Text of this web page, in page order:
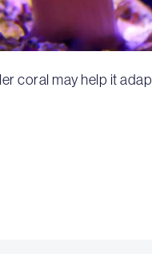
coral may help it